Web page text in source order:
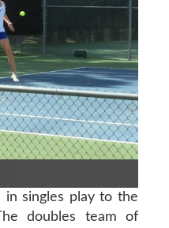
in singles play to the
doubles team of